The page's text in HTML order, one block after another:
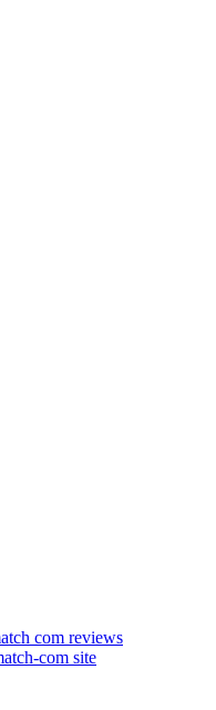
com reviews
com site